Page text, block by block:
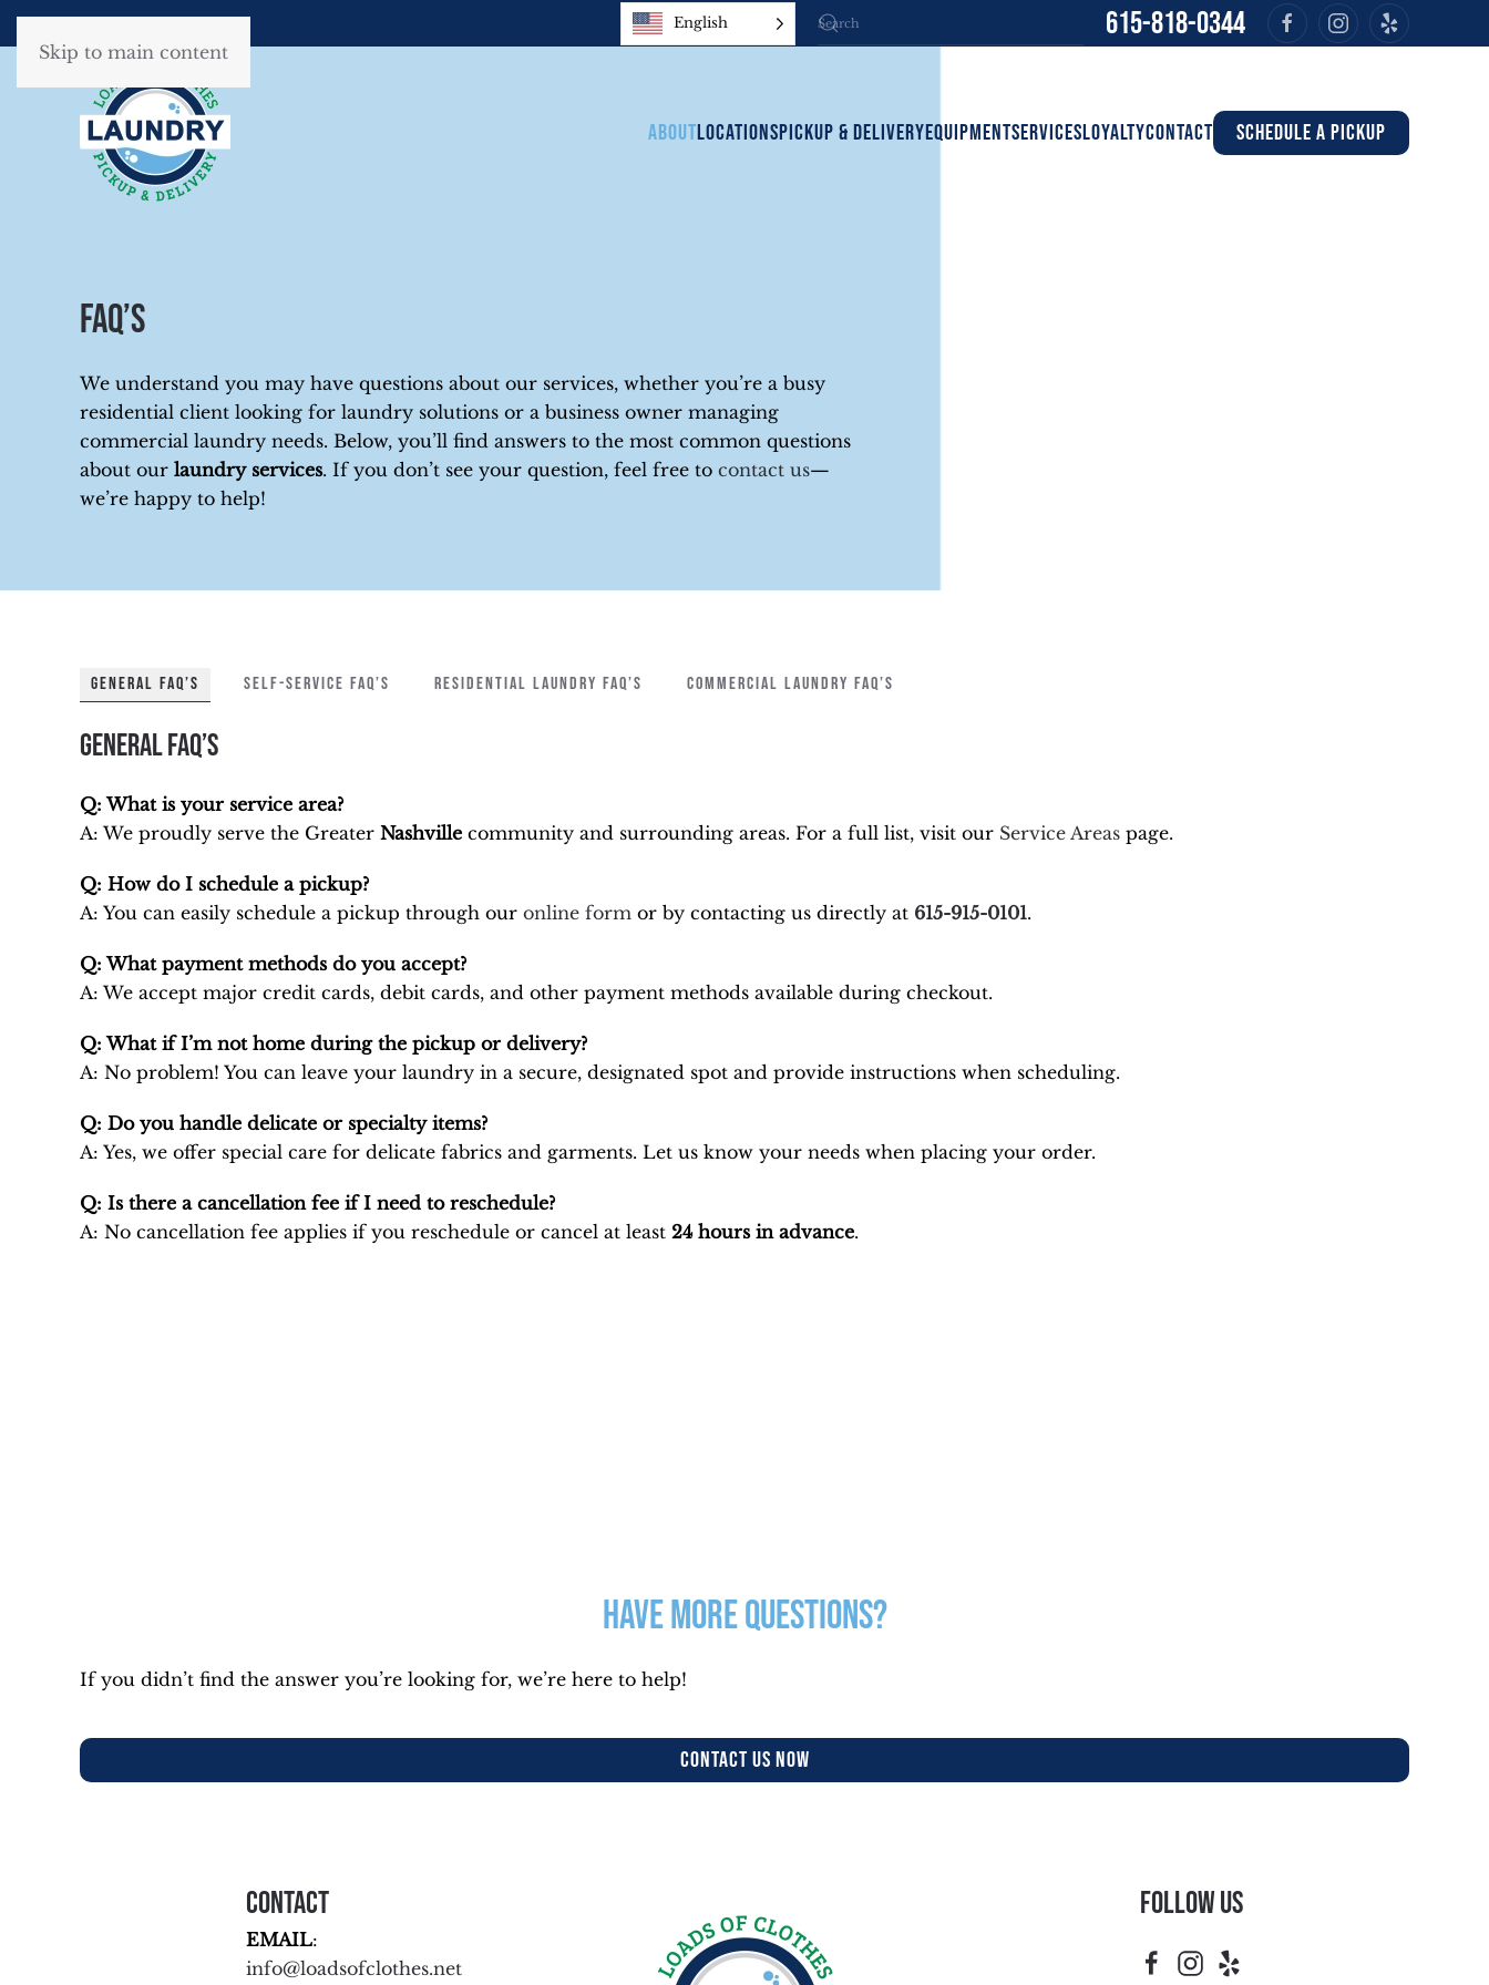
Skip to main content
English 615-818-0344
ABOUTLOCATIONSPICKUP & DELIVERYEQUIPMENTSERVICESLOYALTYCONTACT SCHEDULE A PICKUP
FAQ’s
We understand you may have questions about our services, whether you’re a busy
residential client looking for laundry solutions or a business owner managing
commercial laundry needs. Below, you’ll find answers to the most common questions
about our laundry services. If you don’t see your question, feel free to contact us—
we’re happy to help!
GENERAL FAQ’S SELF-SERVICE FAQ’S RESIDENTIAL LAUNDRY FAQ’S COMMERCIAL LAUNDRY FAQ’S
General FAQ’s
Q: What is your service area?
A: We proudly serve the Greater Nashville community and surrounding areas. For a full list, visit our Service Areas page.
Q: How do I schedule a pickup?
A: You can easily schedule a pickup through our online form or by contacting us directly at 615-915-0101.
Q: What payment methods do you accept?
A: We accept major credit cards, debit cards, and other payment methods available during checkout.
Q: What if I’m not home during the pickup or delivery?
A: No problem! You can leave your laundry in a secure, designated spot and provide instructions when scheduling.
Q: Do you handle delicate or specialty items?
A: Yes, we offer special care for delicate fabrics and garments. Let us know your needs when placing your order.
Q: Is there a cancellation fee if I need to reschedule?
A: No cancellation fee applies if you reschedule or cancel at least 24 hours in advance.
Have More Questions?
If you didn’t find the answer you’re looking for, we’re here to help!
CONTACT US NOW
Contact
EMAIL:
info@loadsofclothes.net
Follow Us